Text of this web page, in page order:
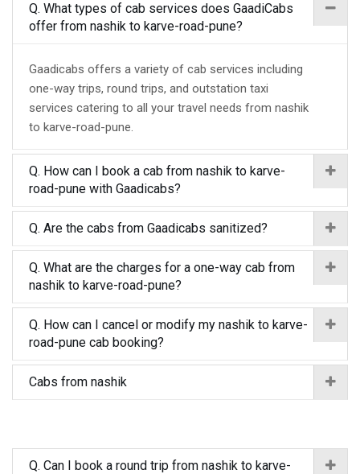
Q. What types of cab services does GaadiCabs
offer from nashik to karve-road-pune?
Gaadicabs offers a variety of cab services including
one-way trips, round trips, and outstation taxi
services catering to all your travel needs from nashik
to karve-road-pune.
Q. How can I book a cab from nashik to karve-
road-pune with Gaadicabs?
Q. Are the cabs from Gaadicabs sanitized?
Q. What are the charges for a one-way cab from
nashik to karve-road-pune?
Q. How can I cancel or modify my nashik to karve-
road-pune cab booking?
Cabs from nashik
Q. Can I book a round trip from nashik to karve-